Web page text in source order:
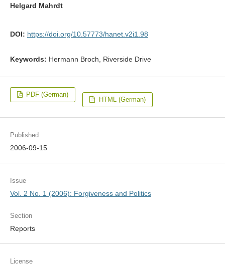
Helgard Mahrdt
DOI: https://doi.org/10.57773/hanet.v2i1.98
Keywords: Hermann Broch, Riverside Drive
PDF (German)
HTML (German)
Published
2006-09-15
Issue
Vol. 2 No. 1 (2006): Forgiveness and Politics
Section
Reports
License